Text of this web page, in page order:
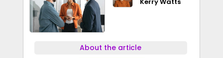
Kerry Watts
About the article